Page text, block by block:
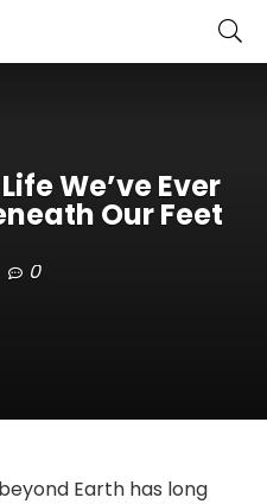
We’ve Ever
Our Feet
0
Earth has long